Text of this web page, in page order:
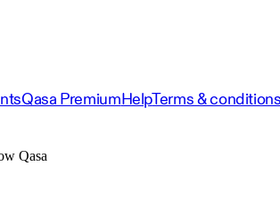
Qasa PremiumHelpTerms &
Qasa